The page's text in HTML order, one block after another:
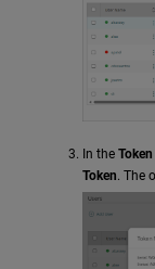
In the
Token. The